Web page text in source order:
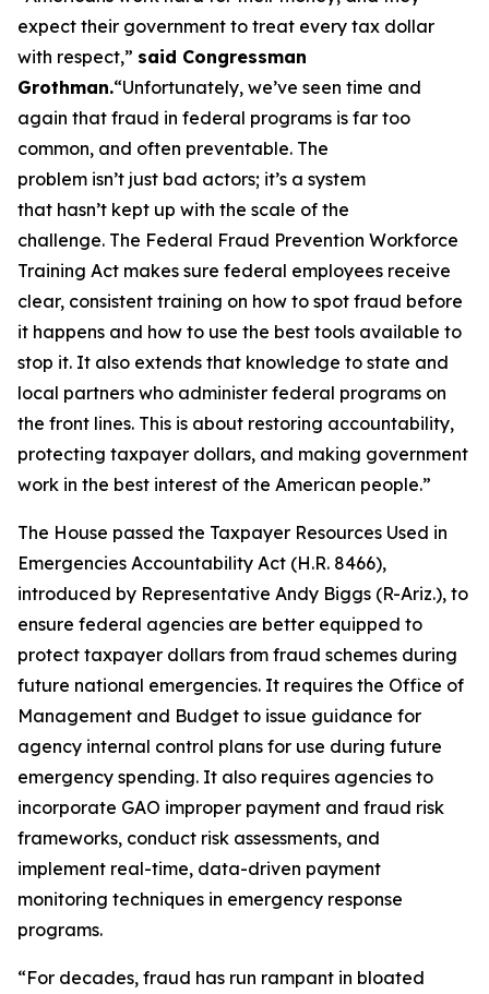
expect their government to treat every tax dollar
with respect,” said Congressman
Grothman.“Unfortunately, we’ve seen time and
again that fraud in federal programs is far too
common, and often preventable. The
problem isn’t just bad actors; it’s a system
that hasn’t kept up with the scale of the
challenge. The Federal Fraud Prevention Workforce
Training Act makes sure federal employees receive
clear, consistent training on how to spot fraud before
it happens and how to use the best tools available to
stop it. It also extends that knowledge to state and
local partners who administer federal programs on
the front lines. This is about restoring accountability,
protecting taxpayer dollars, and making government
work in the best interest of the American people.”
The House passed the Taxpayer Resources Used in
Emergencies Accountability Act (H.R. 8466),
introduced by Representative Andy Biggs (R-Ariz.), to
ensure federal agencies are better equipped to
protect taxpayer dollars from fraud schemes during
future national emergencies. It requires the Office of
Management and Budget to issue guidance for
agency internal control plans for use during future
emergency spending. It also requires agencies to
incorporate GAO improper payment and fraud risk
frameworks, conduct risk assessments, and
implement real-time, data-driven payment
monitoring techniques in emergency response
programs.
“For decades, fraud has run rampant in bloated